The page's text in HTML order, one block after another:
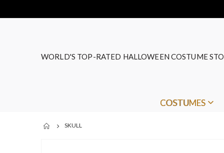
WORLD'S TOP-RATED HALLOWEEN COSTUME
COSTUMES
SKULL